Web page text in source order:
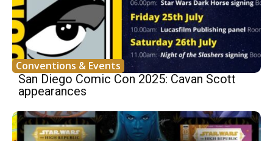
Conventions & Events
San Diego Comic Con 2025: Cavan Scott
appearances